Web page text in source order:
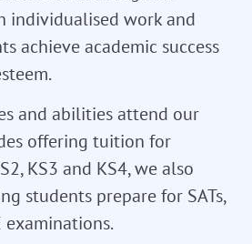
individualised work and
achieve academic success
and abilities attend our
offering tuition for
KS3 and KS4, we also
students prepare for SATs,
examinations.